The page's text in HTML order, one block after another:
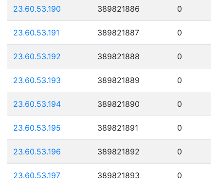
23.60.53.190 389821886 0
23.60.53.191 389821887 0
23.60.53.192 389821888 0
23.60.53.193 389821889 0
23.60.53.194 389821890 0
23.60.53.195 389821891 0
23.60.53.196 389821892 0
23.60.53.197 389821893 0